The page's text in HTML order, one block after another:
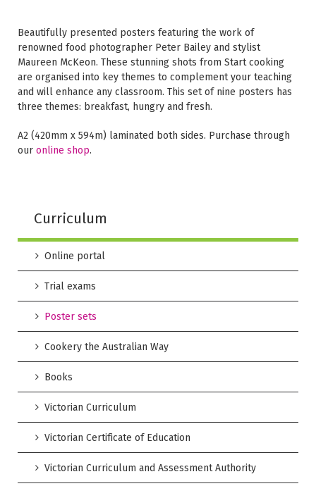
Beautifully presented posters featuring the work of
renowned food photographer Peter Bailey and stylist
Maureen McKeon. These stunning shots from Start cooking
are organised into key themes to complement your teaching
and will enhance any classroom. This set of nine posters has
three themes: breakfast, hungry and fresh.
A2 (420mm x 594m) laminated both sides. Purchase through
our online shop.
Curriculum
Online portal
Trial exams
Poster sets
Cookery the Australian Way
Books
Victorian Curriculum
Victorian Certificate of Education
Victorian Curriculum and Assessment Authority